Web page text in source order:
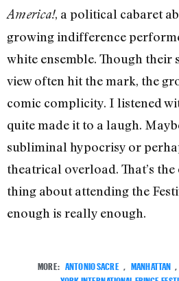
America!, a political cabaret
growing indifference
white ensemble. Though
view often hit the mark, the
comic complicity. I listened
quite made it to a laugh.
subliminal hypocrisy or
theatrical overload. That’s
thing about attending the
enough is really enough.
MORE: ANTONIO SACRE MANHATTAN